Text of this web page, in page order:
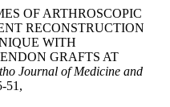
OF ARTHROSCOPIC
RECONSTRUCTION
WITH
GRAFTS AT
Journal of Medicine and
51,